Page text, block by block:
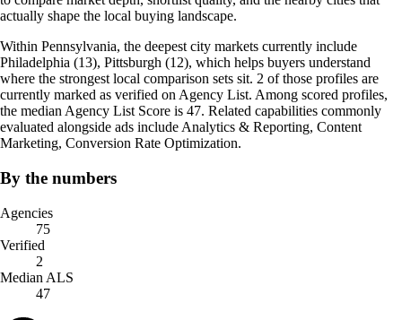
actually shape the local buying landscape.
Within Pennsylvania, the deepest city markets currently include
Philadelphia (13), Pittsburgh (12), which helps buyers understand
where the strongest local comparison sets sit. 2 of those profiles are
currently marked as verified on Agency List. Among scored profiles,
the median Agency List Score is 47. Related capabilities commonly
evaluated alongside ads include Analytics & Reporting, Content
Marketing, Conversion Rate Optimization.
By the numbers
Agencies
75
Verified
2
Median ALS
47